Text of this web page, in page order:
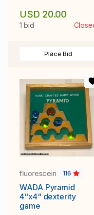
USD 20.00
1 bid
Place Bid
fluorescein 116
WADA Pyramid
4"x4" dexterity
game